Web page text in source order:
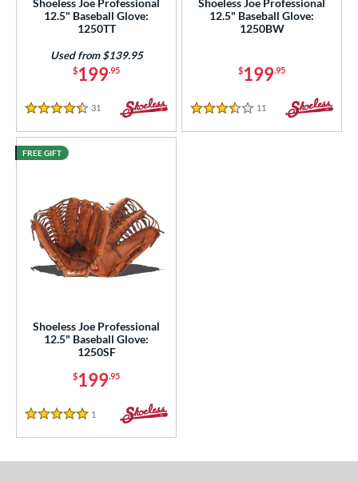
14" 30" 32"
34"
Rating
12.5" Baseball Glove:
1250TT
$199.95
Used from $139.95
4.5 Stars
31 Reviews
12.5" Baseball Glove:
1250BW
$199.95
3.5 Stars
11 Reviews
Shoeless Joe Professional
12.5" Baseball Glove:
1250SF
$199.95
5 Stars
1 Reviews
FREE GIFT